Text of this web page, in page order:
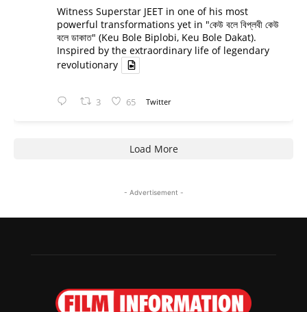
Witness Superstar JEET in one of his most
powerful transformations yet in "কেউ বলে বিপ্লবী কেউ
বলে ডাকাত" (Keu Bole Biplobi, Keu Bole Dakat).
Inspired by the extraordinary life of legendary
revolutionary
3 65 Twitter
Load More
- Advertisement -